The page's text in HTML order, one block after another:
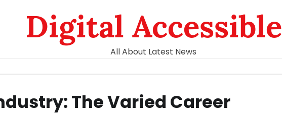
Digital Accessible
All About Latest News
The Varied Career